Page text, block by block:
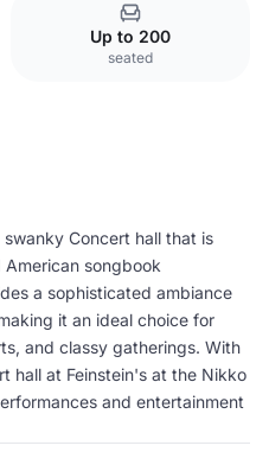
Up to 200
seated
Concert hall that is
songbook
a sophisticated ambiance
it an ideal choice for
and classy gatherings. With
hall at Feinstein's at the Nikko
and entertainment